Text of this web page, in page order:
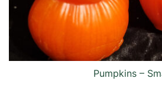
Pumpkins –